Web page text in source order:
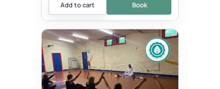
Add to cart Book